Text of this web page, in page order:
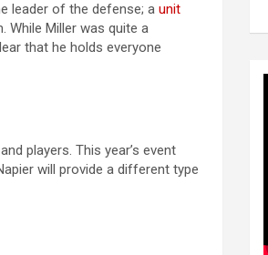
leader of the defense; a unit
While Miller was quite a
that he holds everyone
players. This year’s event
will provide a different type